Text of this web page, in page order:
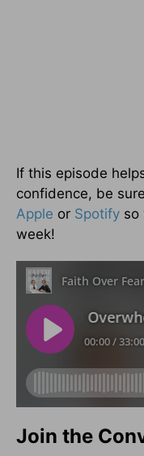
If this episode
confidence, be
Apple or Spotify so
week!
Join the